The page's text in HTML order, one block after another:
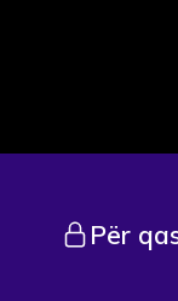
Për